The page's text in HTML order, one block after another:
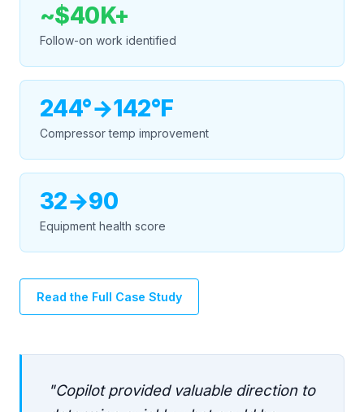
~$40K+
Follow-on work identified
244°→142°F
Compressor temp improvement
32→90
Equipment health score
Read the Full Case Study
"Copilot provided valuable direction to